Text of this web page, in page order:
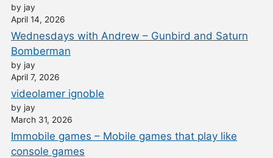
by jay
April 14, 2026
Wednesdays with Andrew – Gunbird and Saturn
Bomberman
by jay
April 7, 2026
videolamer ignoble
by jay
March 31, 2026
Immobile games – Mobile games that play like
console games